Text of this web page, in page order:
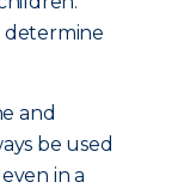
determine
and
be used
in a